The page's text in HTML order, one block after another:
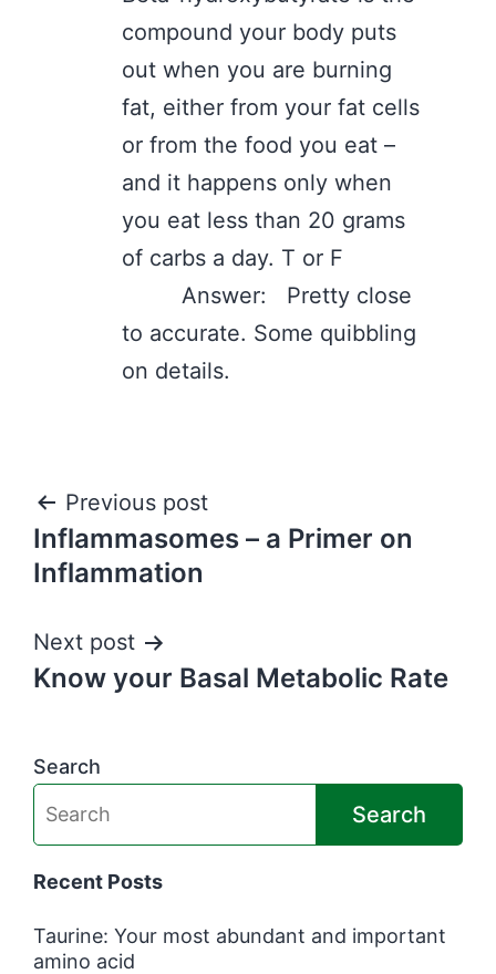
compound your body puts
out when you are burning
fat, either from your fat cells
or from the food you eat –
and it happens only when
you eat less than 20 grams
of carbs a day. T or F
Answer: Pretty close
to accurate. Some quibbling
on details.
Post
navigation
Previous post
Inflammasomes – a Primer on
Inflammation
Next post
Know your Basal Metabolic Rate
Search
Search
Recent Posts
Taurine: Your most abundant and important
amino acid